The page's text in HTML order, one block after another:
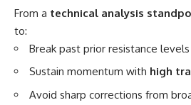
From a technical analysis
to:
Break past prior resistance
Sustain momentum with high
Avoid sharp corrections from